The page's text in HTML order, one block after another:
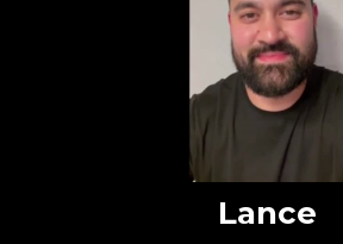
Lance